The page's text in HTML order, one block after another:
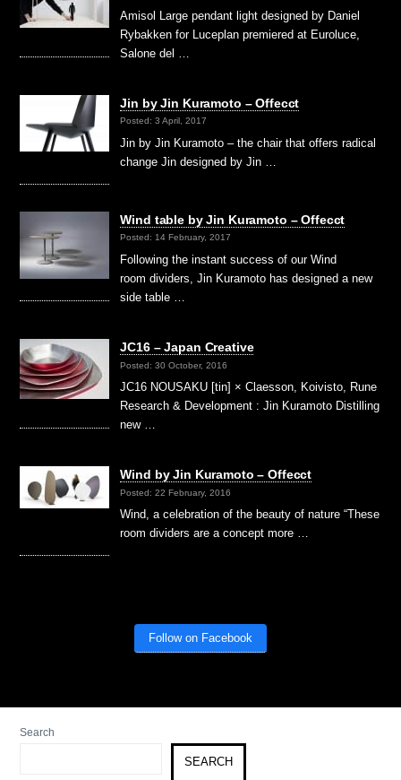
Amisol Large pendant light designed by Daniel
Rybakken for Luceplan premiered at Euroluce,
Salone del …
Jin by Jin Kuramoto – Offecct
Posted: 3 April, 2017
Jin by Jin Kuramoto – the chair that offers radical
change Jin designed by Jin …
Wind table by Jin Kuramoto – Offecct
Posted: 14 February, 2017
Following the instant success of our Wind
room dividers, Jin Kuramoto has designed a new
side table …
JC16 – Japan Creative
Posted: 30 October, 2016
JC16 NOUSAKU [tin] × Claesson, Koivisto, Rune
Research & Development : Jin Kuramoto Distilling
new …
Wind by Jin Kuramoto – Offecct
Posted: 22 February, 2016
Wind, a celebration of the beauty of nature “These
room dividers are a concept more …
Follow on Facebook
Search
SEARCH